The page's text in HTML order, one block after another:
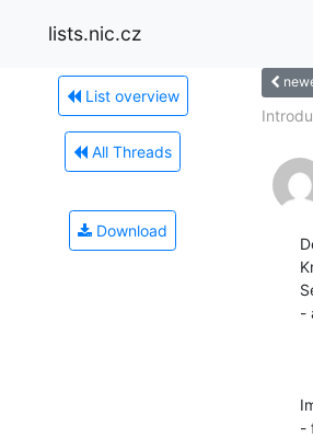
lists.nic.cz
List overview
All Threads
Download
-
-